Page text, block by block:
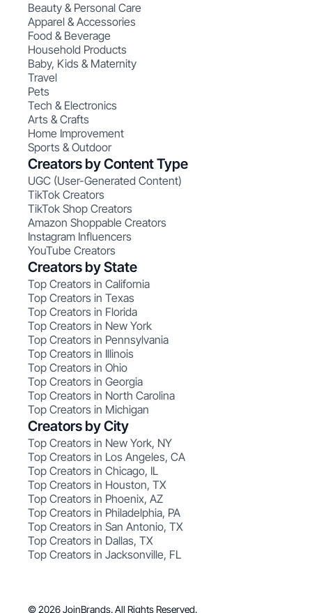
Beauty & Personal Care
Apparel & Accessories
Food & Beverage
Household Products
Baby, Kids & Maternity
Travel
Pets
Tech & Electronics
Arts & Crafts
Home Improvement
Sports & Outdoor
Creators by Content Type
UGC (User-Generated Content)
TikTok Creators
TikTok Shop Creators
Amazon Shoppable Creators
Instagram Influencers
YouTube Creators
Creators by State
Top Creators in California
Top Creators in Texas
Top Creators in Florida
Top Creators in New York
Top Creators in Pennsylvania
Top Creators in Illinois
Top Creators in Ohio
Top Creators in Georgia
Top Creators in North Carolina
Top Creators in Michigan
Creators by City
Top Creators in New York, NY
Top Creators in Los Angeles, CA
Top Creators in Chicago, IL
Top Creators in Houston, TX
Top Creators in Phoenix, AZ
Top Creators in Philadelphia, PA
Top Creators in San Antonio, TX
Top Creators in Dallas, TX
Top Creators in Jacksonville, FL
© 2026 JoinBrands. All Rights Reserved.